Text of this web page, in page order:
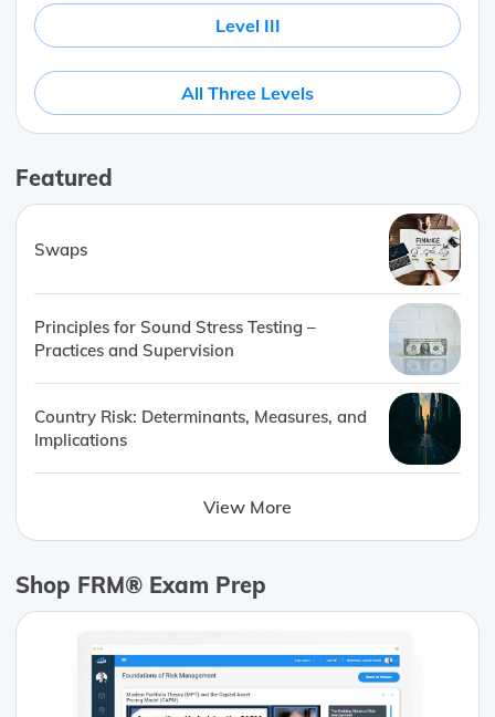
Level III
All Three Levels
Featured
Swaps
Principles for Sound Stress Testing –
Practices and Supervision
Country Risk: Determinants, Measures, and
Implications
View More
Shop FRM® Exam Prep